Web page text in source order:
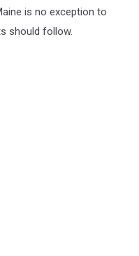
is no exception to
should follow.